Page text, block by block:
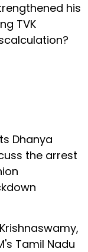
his
TVK
Dhanya
the arrest
Tamil Nadu